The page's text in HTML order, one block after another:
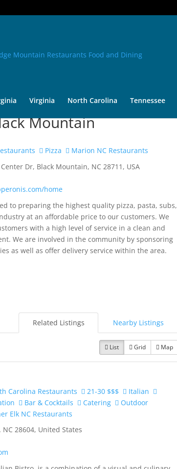
Virginia North Carolina Tennessee
Mountain
Pizza
Marion NC Restaurants
Dr, Black Mountain, NC 28711, USA
home
to preparing the highest quality pizza, pasta, subs,
at an affordable price to our customers. We
with a high level of service in a clean and
We are involved in the community by sponsoring
as well as offer delivery service within the area.
Related Listings Nearby Listings
List Grid Map
Carolina Restaurants 21-30 $$$
Italian
Bar & Cocktails Catering
Outdoor
Elk NC Restaurants
NC 28604, United States